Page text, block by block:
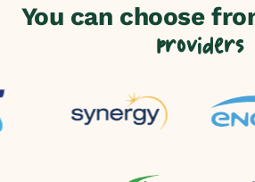
You can choose
providers